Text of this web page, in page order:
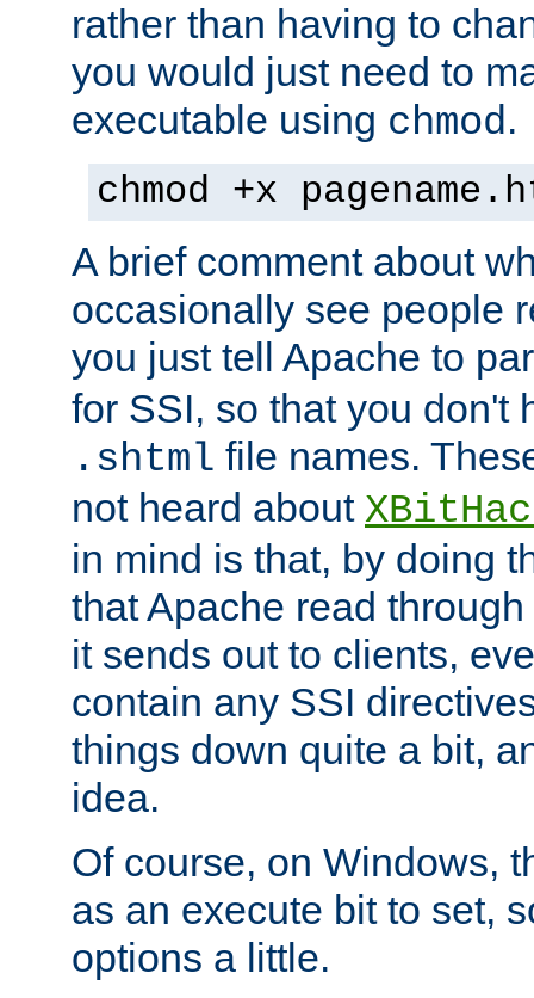
rather than having to
you would just need to
executable using chmod.
chmod +x
A brief comment about
occasionally see people
you just tell Apache to
for SSI, so that you don't
.shtml file names.
not heard about
in mind is that, by doing
that Apache read
it sends out to clients,
contain any SSI
things down quite a bit,
idea.
Of course, on Windows,
as an execute bit to set,
options a little.